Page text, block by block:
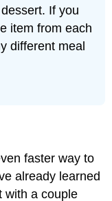
If you
item from each
different meal
faster way to
already learned
with a couple